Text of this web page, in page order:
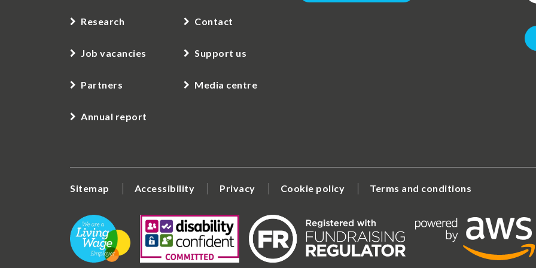
Research
Job vacancies
Partners
Annual report
Contact
Support us
Media centre
Sitemap Accessibility Privacy Cookie policy Terms and conditions